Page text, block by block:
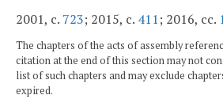
2001, c. 723; 2015, c. 411; 2016, cc.
The chapters of the acts of assembly
citation at the end of this section may not
list of such chapters and may exclude
expired.